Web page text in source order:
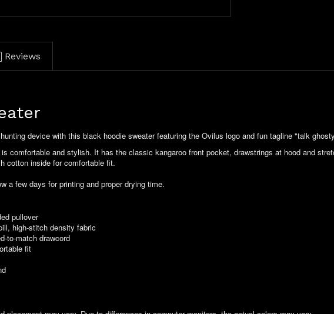
Reviews
device with this black hoodie sweater featuring the Ovilus logo and fun tagline "talk
comfortable and stylish. It has the classic kangaroo front pocket, drawstrings at hood and
cotton inside for comfortable fit.
a few days for printing and proper drying time.
pullover
high-stitch density fabric
to-match drawcord
fit